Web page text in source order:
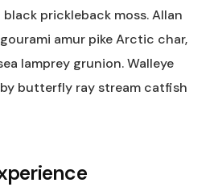
prickleback moss. Allan
amur pike Arctic char,
lamprey grunion. Walleye
butterfly ray stream catfish